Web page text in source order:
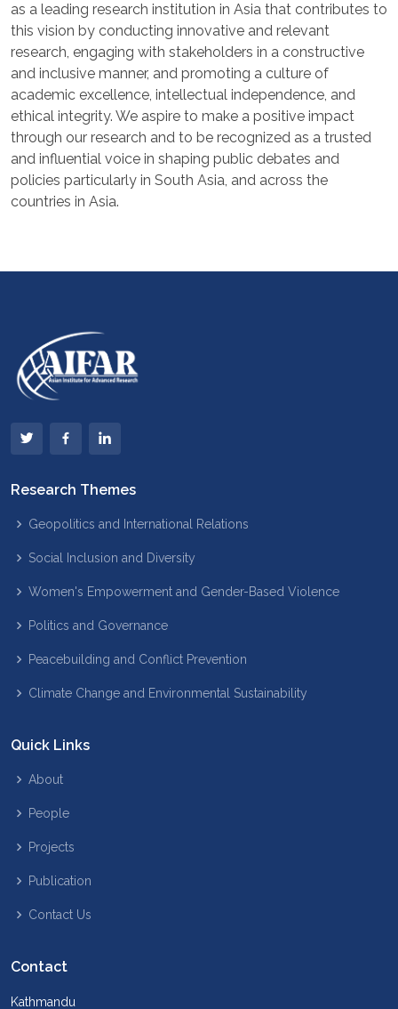
as a leading research institution in Asia that contributes to
this vision by conducting innovative and relevant
research, engaging with stakeholders in a constructive
and inclusive manner, and promoting a culture of
academic excellence, intellectual independence, and
ethical integrity. We aspire to make a positive impact
through our research and to be recognized as a trusted
and influential voice in shaping public debates and
policies particularly in South Asia, and across the
countries in Asia.
Research Themes
Geopolitics and International Relations
Social Inclusion and Diversity
Women's Empowerment and Gender-Based Violence
Politics and Governance
Peacebuilding and Conflict Prevention
Climate Change and Environmental Sustainability
Quick Links
About
People
Projects
Publication
Contact Us
Contact
Kathmandu